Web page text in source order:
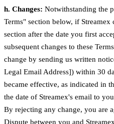
h. Changes: Notwithstanding the
Terms" section below, if
section after the date you first
subsequent changes to these
change by sending us written
Legal Email Address]) within 30
became effective, as indicated in
the date of Streamex's email to
By rejecting any change, you are
Dispute between you and